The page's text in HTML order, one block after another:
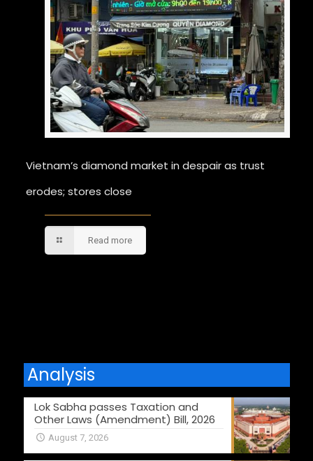
Vietnam’s diamond market in despair as trust
erodes; stores close
Read more
Analysis
Lok Sabha passes Taxation and
Other Laws (Amendment) Bill, 2026
August 7, 2026